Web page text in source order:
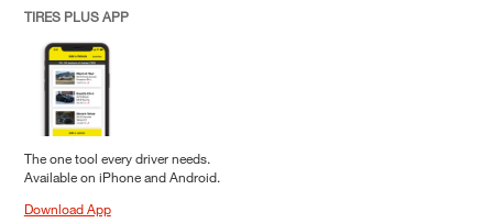
TIRES PLUS APP
The one tool every driver needs.
Available on iPhone and Android.
Download App